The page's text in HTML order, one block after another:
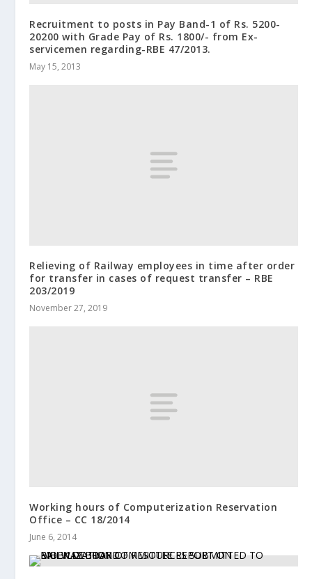
Recruitment to posts in Pay Band-1 of Rs. 5200-
20200 with Grade Pay of Rs. 1800/- from Ex-
servicemen regarding-RBE 47/2013.
May 15, 2013
Relieving of Railway employees in time after order
for transfer in cases of request transfer – RBE
203/2019
November 27, 2019
Working hours of Computerization Reservation
Office – CC 18/2014
June 6, 2014